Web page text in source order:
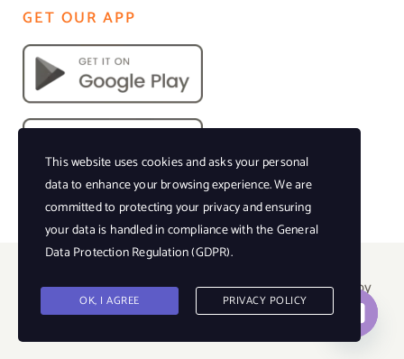
GET OUR APP
© Copyright 2023 • All Rights Reserved • Powered by
Events Florida Magazine |Privacy Policy
This website uses cookies and asks your personal
data to enhance your browsing experience. We are
committed to protecting your privacy and ensuring
your data is handled in compliance with theGeneral
Data Protection Regulation (GDPR).
OK, I AGREE PRIVACY POLICY
Contact us
Open